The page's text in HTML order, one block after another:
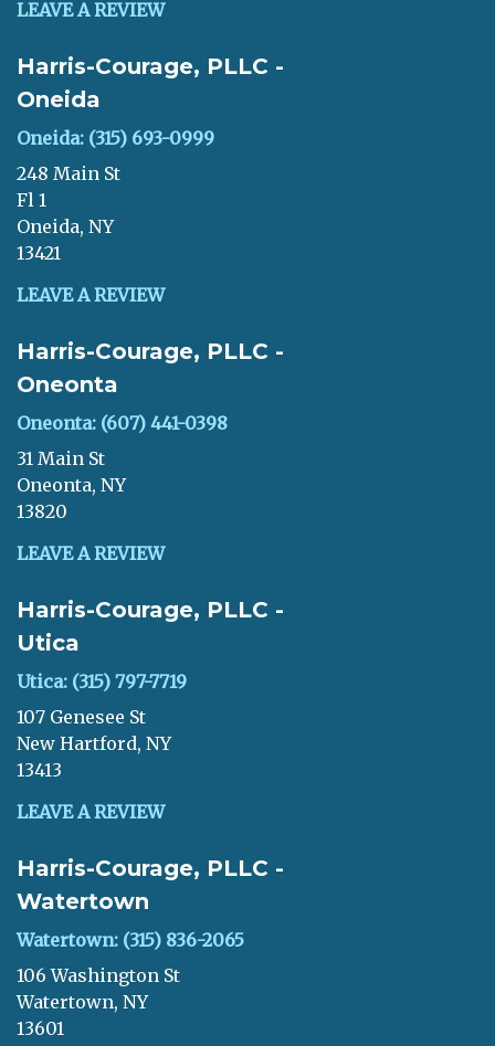
LEAVE A REVIEW
Harris-Courage, PLLC -
Oneida
Oneida: (315) 693-0999
248 Main St
Fl 1
Oneida, NY
13421
LEAVE A REVIEW
Harris-Courage, PLLC -
Oneonta
Oneonta: (607) 441-0398
31 Main St
Oneonta, NY
13820
LEAVE A REVIEW
Harris-Courage, PLLC -
Utica
Utica: (315) 797-7719
107 Genesee St
New Hartford, NY
13413
LEAVE A REVIEW
Harris-Courage, PLLC -
Watertown
Watertown: (315) 836-2065
106 Washington St
Watertown, NY
13601